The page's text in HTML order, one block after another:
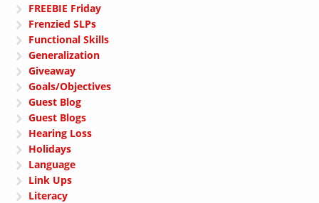
FREEBIE Friday
Frenzied SLPs
Functional Skills
Generalization
Giveaway
Goals/Objectives
Guest Blog
Guest Blogs
Hearing Loss
Holidays
Language
Link Ups
Literacy